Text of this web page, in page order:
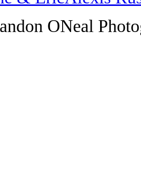
ONeal